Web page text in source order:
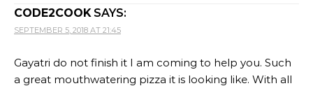
CODE2COOK SAYS:
SEPTEMBER 5, 2018 AT 21:45
Gayatri do not finish it I am coming to help you. Such
a great mouthwatering pizza it is looking like. With all